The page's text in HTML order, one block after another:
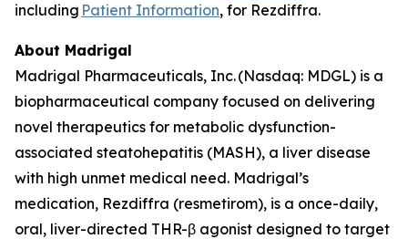
including Patient Information, for Rezdiffra.
About Madrigal
Madrigal Pharmaceuticals, Inc. (Nasdaq: MDGL) is a
biopharmaceutical company focused on delivering
novel therapeutics for metabolic dysfunction-
associated steatohepatitis (MASH), a liver disease
with high unmet medical need. Madrigal’s
medication, Rezdiffra (resmetirom), is a once-daily,
oral, liver-directed THR-β agonist designed to target